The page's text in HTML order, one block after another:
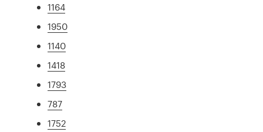
1164
1950
1140
1418
1793
787
1752